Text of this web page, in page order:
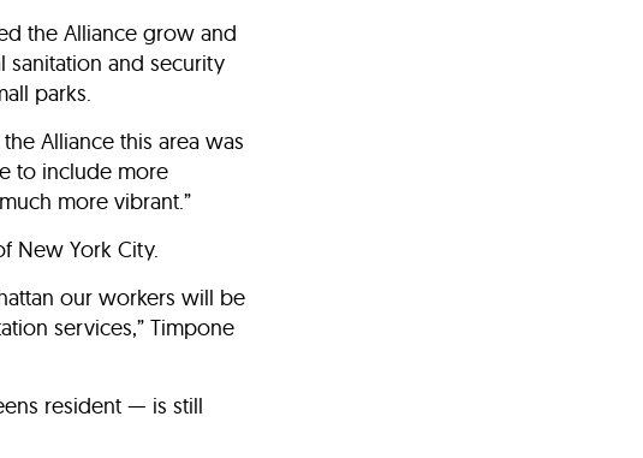
the Alliance grow and
and security
parks.
Alliance this area was
to include more
more vibrant.”
New York City.
our workers will be
services,” Timpone
resident — is still